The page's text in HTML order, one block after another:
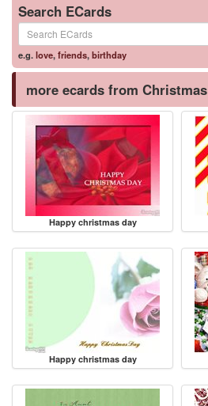
Search ECards
e.g.love,friends,birthday
more ecards from Christmas
Happy christmas day
Happy christmas day